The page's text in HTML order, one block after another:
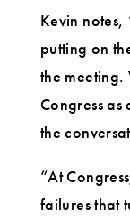
Kevin notes,
putting on
the
Congress
the
“At
failures that